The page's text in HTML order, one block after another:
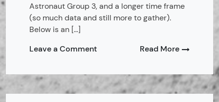
Astronaut Group 3, and a longer time frame
(so much data and still more to gather).
Below is an […]
Read More
Leave a Commenton
Families:
Overview